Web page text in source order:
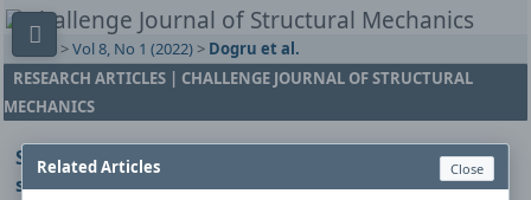
Home >Vol 8, No 1 (2022) > Dogru et al.
RESEARCH ARTICLES | CHALLENGE JOURNAL OF STRUCTURAL
MECHANICS
Structural evaluation of unitized curtain wall
systems by using inter-story drift test
Close
Related Articles